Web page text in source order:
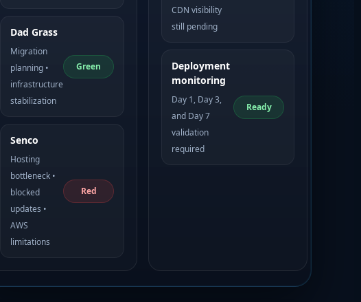
Dad Grass
Migration
planning •
infrastructure
stabilization
Green
Senco
Hosting
bottleneck •
blocked
updates •
AWS
limitations
Red
CDN visibility
still pending
Deployment
monitoring
Day 1, Day 3,
and Day 7
validation
required
Ready